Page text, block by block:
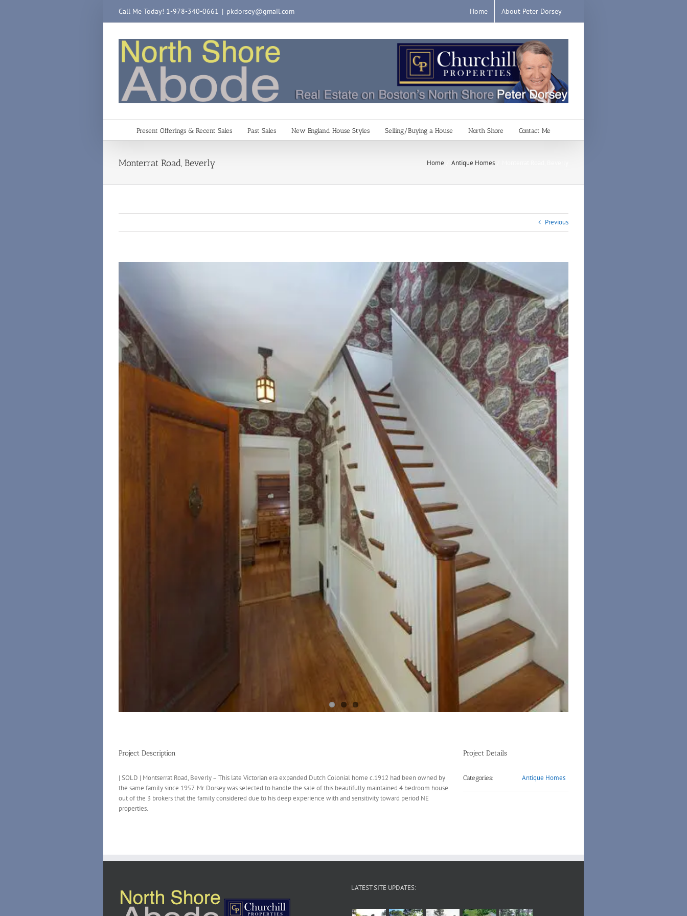
Call Me Today! 1-978-340-0661 | pkdorsey@gmail.com Home About Peter Dorsey
Present Offerings & Recent Sales Past Sales New England House Styles Selling/Buying a House North Shore Contact Me
Monterrat Road, Beverly Home Antique Homes
Previous
Image
Project Description
| SOLD | Montserrat Road, Beverly – This late Victorian era expanded Dutch Colonial home c.1912 had been owned by
the same family since 1957. Mr. Dorsey was selected to handle the sale of this beautifully maintained 4 bedroom house
out of the 3 brokers that the family considered due to his deep experience with and sensitivity toward period NE
properties.
Project Details
Categories: Antique Homes
LATEST SITE UPDATES: